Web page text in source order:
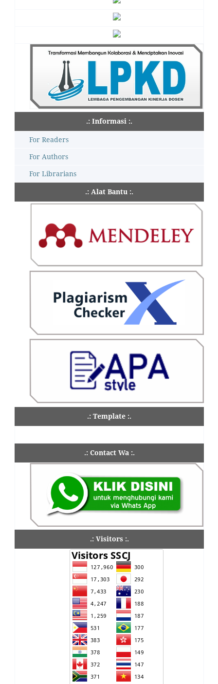
.: Informasi :.
For Readers
For Authors
For Librarians
.: Alat Bantu :.
.: Template :.
.: Contact Wa :.
.: Visitors :.